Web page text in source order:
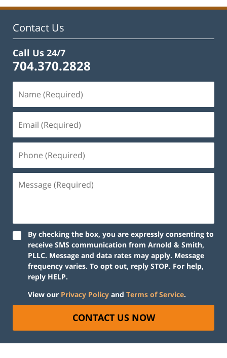
11:52
Contact Us
Call Us 24/7
704.370.2828
By checking the box, you are expressly consenting to
receive SMS communication from Arnold & Smith,
PLLC. Message and data rates may apply. Message
frequency varies. To opt out, reply STOP. For help,
reply HELP.
View our Privacy Policy and Terms of Service.
CONTACT US NOW